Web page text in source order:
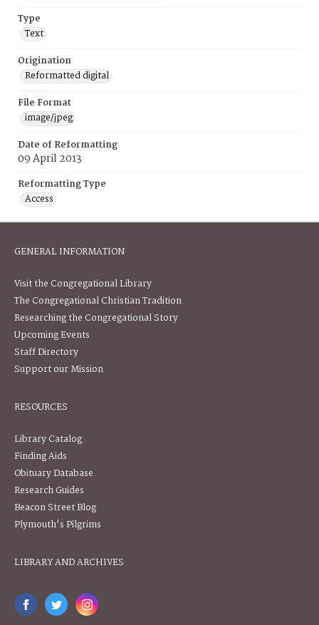
Type
Text
Origination
Reformatted digital
File Format
image/jpeg
Date of Reformatting
09 April 2013
Reformatting Type
Access
GENERAL INFORMATION
Visit the Congregational Library
The Congregational Christian Tradition
Researching the Congregational Story
Upcoming Events
Staff Directory
Support our Mission
RESOURCES
Library Catalog
Finding Aids
Obituary Database
Research Guides
Beacon Street Blog
Plymouth's Pilgrims
LIBRARY AND ARCHIVES